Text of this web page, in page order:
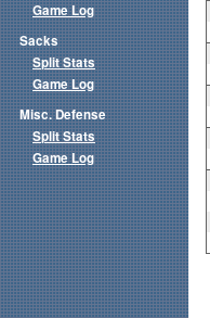
Game Log
Sacks
Split Stats
Game Log
Misc. Defense
Split Stats
Game Log